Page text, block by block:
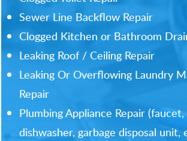
Sewer Line Backflow Repair
Clogged Kitchen or Bathroom
Leaking Roof / Ceiling Repair
Leaking Or Overflowing Laundry
Repair
Plumbing Appliance Repair (faucet,
dishwasher, garbage disposal unit,